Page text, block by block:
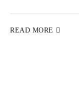
READ MORE